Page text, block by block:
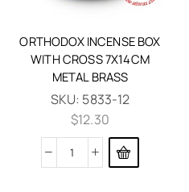
ORTHODOX INCENSE BOX
WITH CROSS 7X14CM
METAL BRASS
SKU: 5833-12
$12.30